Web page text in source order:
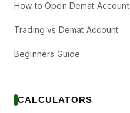
How to Open Demat Account
Trading vs Demat Account
Beginners Guide
CALCULATORS